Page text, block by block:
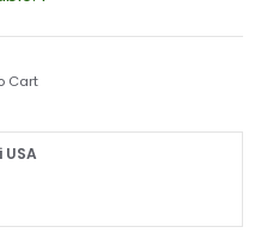
Cart
USA